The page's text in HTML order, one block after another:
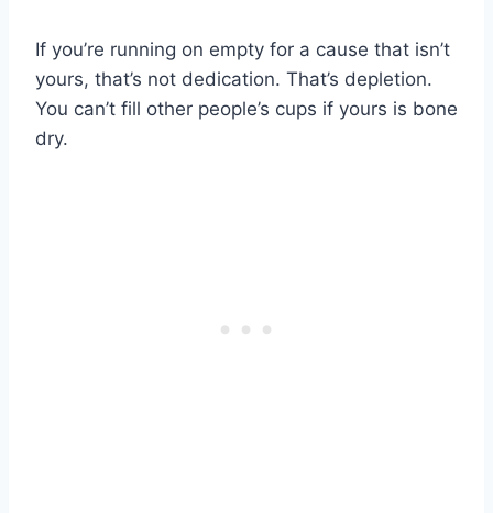
If you’re running on empty for a cause that isn’t
yours, that’s not dedication. That’s depletion.
You can’t fill other people’s cups if yours is bone
dry.